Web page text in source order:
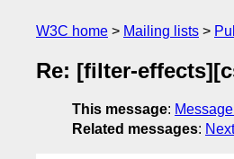
W3C home Mailing lists
Re: [filter-
This message:
Related messages: